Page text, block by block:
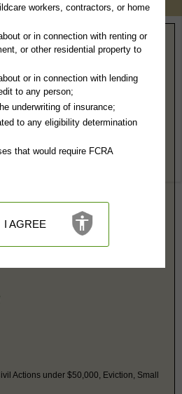
Records
Cl
over $50,000, Probate, Juvenile
data released
Actions under $50,000, Eviction, Small
workers, contractors, or home
or in connection with renting or
or other residential property to
or in connection with lending
to any person;
underwriting of insurance;
to any eligibility determination
that would require FCRA
I AGREE